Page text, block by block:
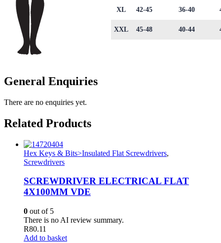
XL 42-45 36-40
XXL 45-48 40-44
General Enquiries
There are no enquiries yet.
Related Products
Hex Keys & Bits>Insulated Flat Screwdrivers,
Screwdrivers
SCREWDRIVER ELECTRICAL FLAT
4X100MM VDE
0 out of 5
There is no AI review summary.
R80.11
Add to basket